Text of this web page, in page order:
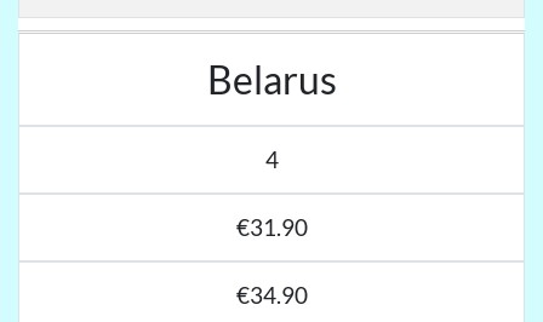
Belarus
4
€31.90
€34.90